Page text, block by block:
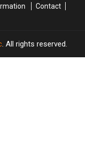
Contact
. All rights reserved.